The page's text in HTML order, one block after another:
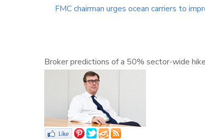
FMC chairman urges ocean carriers to
Broker predictions of a 50% sector-wide